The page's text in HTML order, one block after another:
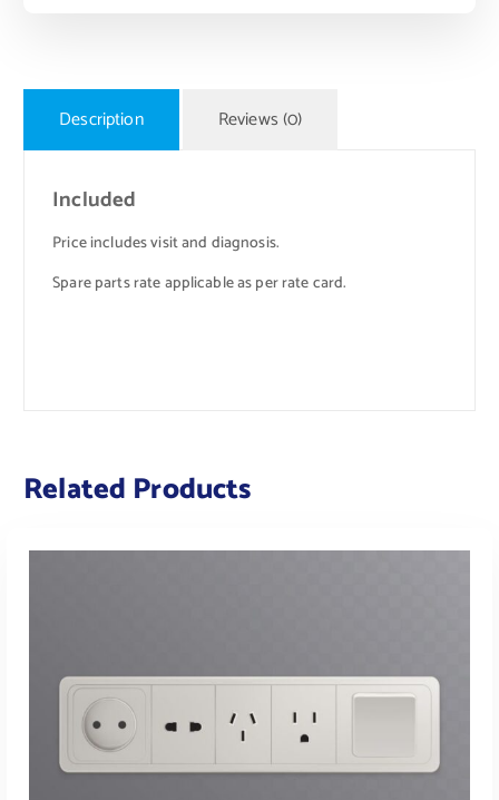
Description Reviews (0)
Included
Price includes visit and diagnosis.
Spare parts rate applicable as per rate card.
Related Products